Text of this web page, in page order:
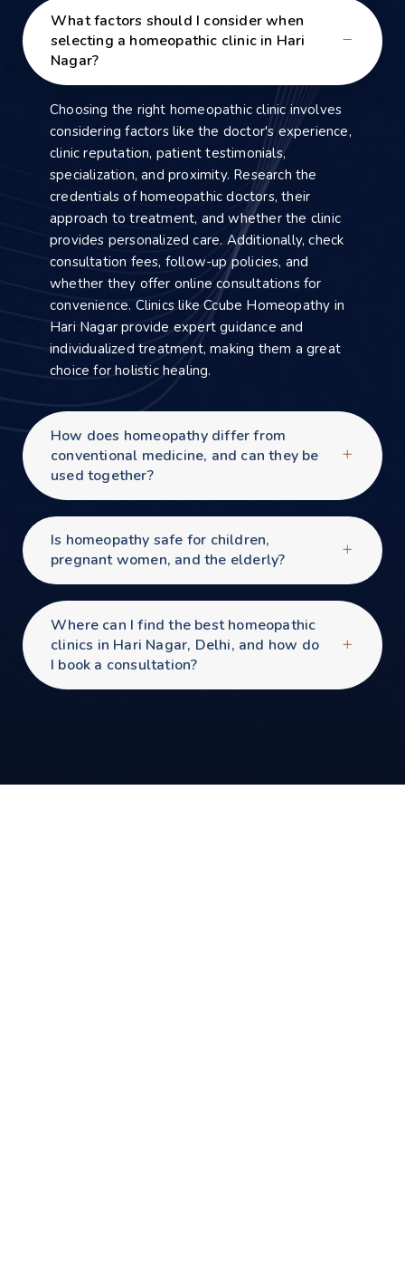
What factors should I consider when
selecting a homeopathic clinic in Hari
Nagar?
Choosing the right homeopathic clinic involves
considering factors like the doctor's experience,
clinic reputation, patient testimonials,
specialization, and proximity. Research the
credentials of homeopathic doctors, their
approach to treatment, and whether the clinic
provides personalized care. Additionally, check
consultation fees, follow-up policies, and
whether they offer online consultations for
convenience. Clinics like Ccube Homeopathy in
Hari Nagar provide expert guidance and
individualized treatment, making them a great
choice for holistic healing.
How does homeopathy differ from
conventional medicine, and can they be
used together?
Is homeopathy safe for children,
pregnant women, and the elderly?
Where can I find the best homeopathic
clinics in Hari Nagar, Delhi, and how do
I book a consultation?